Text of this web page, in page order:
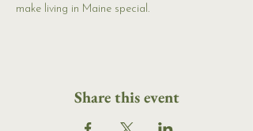
make living in Maine special.
Share this event